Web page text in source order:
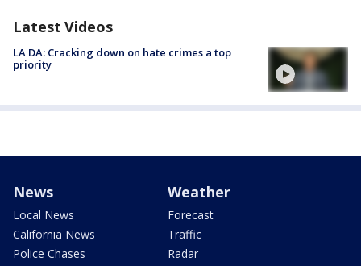
Latest Videos
LA DA: Cracking down on hate crimes a top
priority
News
Local News
California News
Police Chases
Weather
Forecast
Traffic
Radar